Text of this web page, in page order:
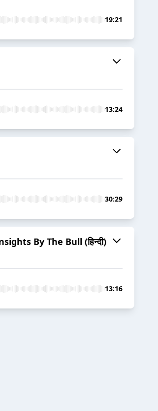
19:21
13:24
30:29
By The Bull (हिन्दी)
13:16